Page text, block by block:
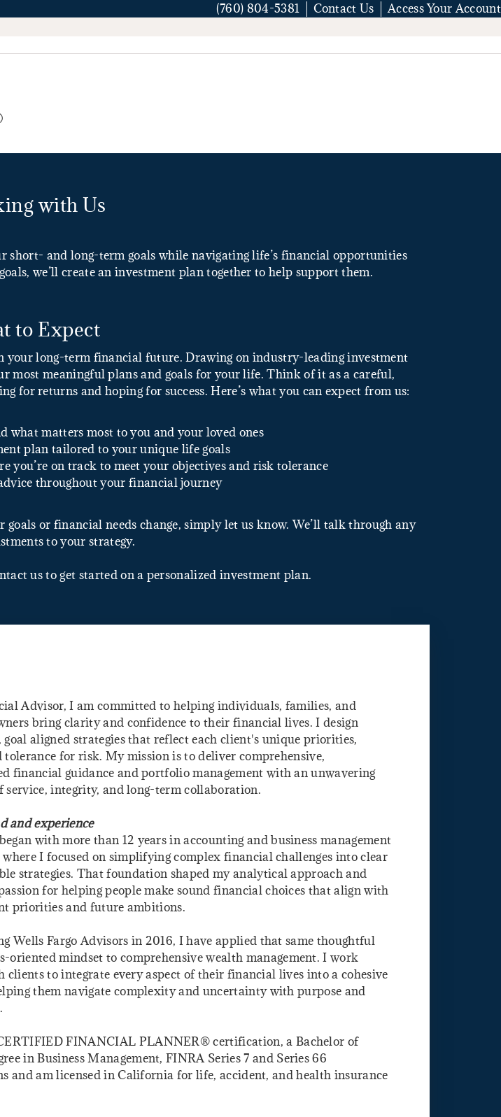
(760) 804-5381 Contact Us Access Your Account
with Us
short- and long-term goals while navigating life’s financial opportunities
we’ll create an investment plan together to help support them.
to Expect
your long-term financial future. Drawing on industry-leading investment
most meaningful plans and goals for your life. Think of it as a careful,
for returns and hoping for success. Here’s what you can expect from us:
what matters most to you and your loved ones
plan tailored to your unique life goals
you’re on track to meet your objectives and risk tolerance
throughout your financial journey
or financial needs change, simply let us know. We’ll talk through any
to your strategy.
us to get started on a personalized investment plan.
Advisor, I am committed to helping individuals, families, and
bring clarity and confidence to their financial lives. I design
aligned strategies that reflect each client's unique priorities,
tolerance for risk. My mission is to deliver comprehensive,
financial guidance and portfolio management with an unwavering
service, integrity, and long-term collaboration.
and experience
with more than 12 years in accounting and business management
I focused on simplifying complex financial challenges into clear
strategies. That foundation shaped my analytical approach and
for helping people make sound financial choices that align with
priorities and future ambitions.
Wells Fargo Advisors in 2016, I have applied that same thoughtful
oriented mindset to comprehensive wealth management. I work
clients to integrate every aspect of their financial lives into a cohesive
them navigate complexity and uncertainty with purpose and
FINANCIAL PLANNER® certification, a Bachelor of
in Business Management, FINRA Series 7 and Series 66
and am licensed in California for life, accident, and health insurance